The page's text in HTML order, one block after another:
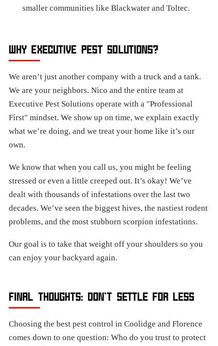
smaller communities like Blackwater and Toltec.
WHY EXECUTIVE PEST SOLUTIONS?
We aren’t just another company with a truck and a tank.
We are your neighbors. Nico and the entire team at
Executive Pest Solutions operate with a "Professional
First" mindset. We show up on time, we explain exactly
what we’re doing, and we treat your home like it’s our
own.
We know that when you call us, you might be feeling
stressed or even a little creeped out. It’s okay! We’ve
dealt with thousands of infestations over the last two
decades. We’ve seen the biggest hives, the nastiest rodent
problems, and the most stubborn scorpion infestations.
Our goal is to take that weight off your shoulders so you
can enjoy your backyard again.
FINAL THOUGHTS: DON’T SETTLE FOR LESS
Choosing the best pest control in Coolidge and Florence
comes down to one question: Who do you trust to protect